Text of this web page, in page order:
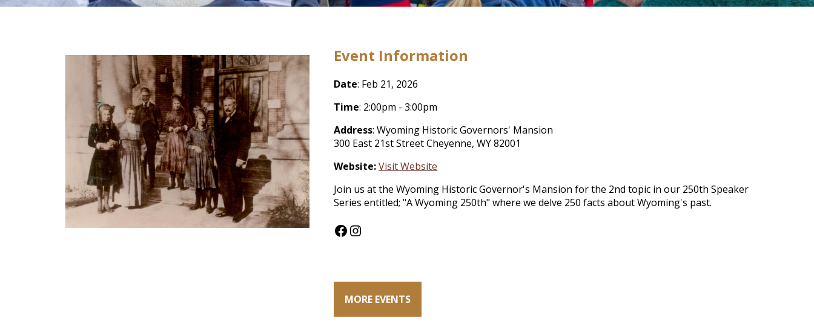
Event Information
Date: Feb 21, 2026
Time: 2:00pm - 3:00pm
Address: Wyoming Historic Governors' Mansion
300 East 21st Street Cheyenne, WY 82001
Website:Visit Website
Join us at the Wyoming Historic Governor's Mansion for the 2nd topic in our 250th Speaker
Series entitled; "A Wyoming 250th" where we delve 250 facts about Wyoming's past.
Facebook Instagram
MORE EVENTS